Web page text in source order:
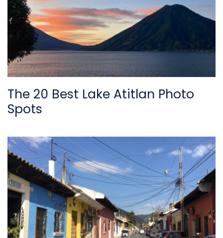
The 20 Best Lake Atitlan Photo
Spots